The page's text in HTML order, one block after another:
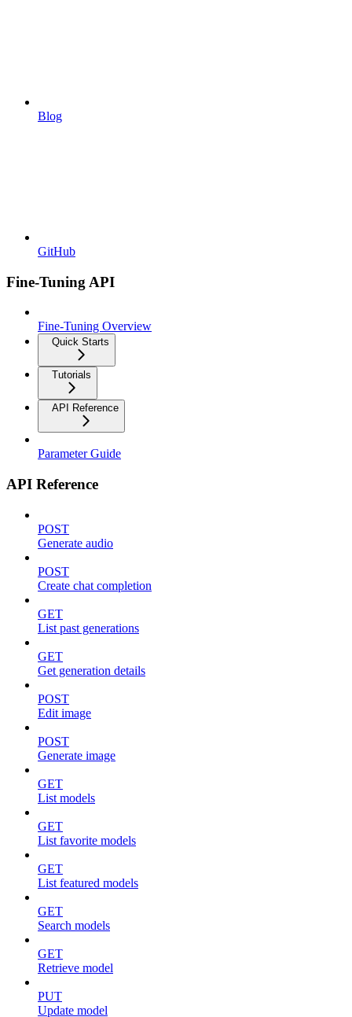
Blog
GitHub
Fine-Tuning API
Fine-Tuning Overview
Quick Starts
Tutorials
API Reference
Parameter Guide
API Reference
POST
Generate audio
POST
Create chat completion
GET
List past generations
GET
Get generation details
POST
Edit image
POST
Generate image
GET
List models
GET
List favorite models
GET
List featured models
GET
Search models
GET
Retrieve model
PUT
Update model